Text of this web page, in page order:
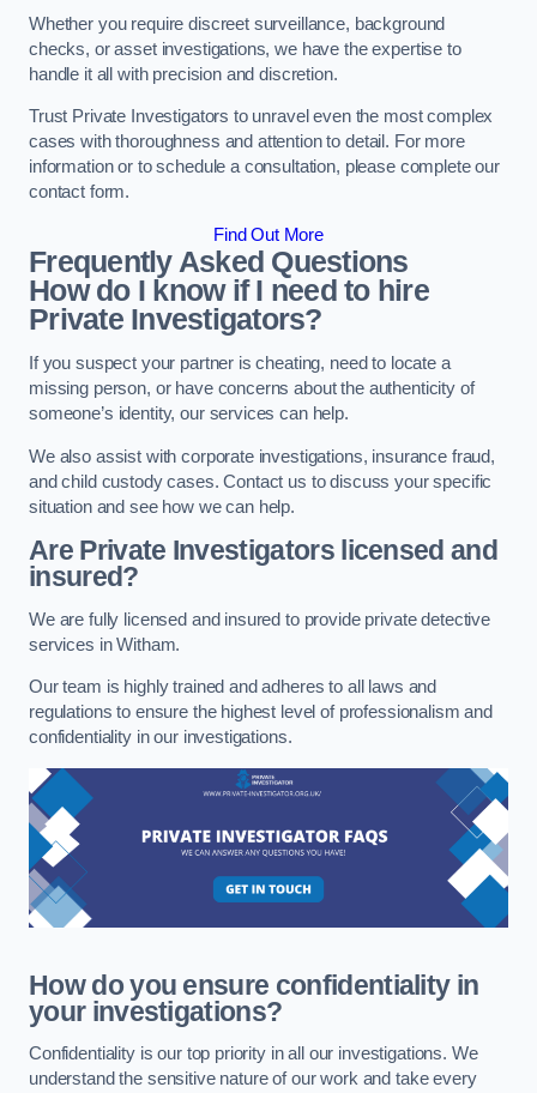
Whether you require discreet surveillance, background
checks, or asset investigations, we have the expertise to
handle it all with precision and discretion.
Trust Private Investigators to unravel even the most complex
cases with thoroughness and attention to detail. For more
information or to schedule a consultation, please complete our
contact form.
Find Out More
Frequently Asked Questions
How do I know if I need to hire
Private Investigators?
If you suspect your partner is cheating, need to locate a
missing person, or have concerns about the authenticity of
someone’s identity, our services can help.
We also assist with corporate investigations, insurance fraud,
and child custody cases. Contact us to discuss your specific
situation and see how we can help.
Are Private Investigators licensed and
insured?
We are fully licensed and insured to provide private detective
services in Witham.
Our team is highly trained and adheres to all laws and
regulations to ensure the highest level of professionalism and
confidentiality in our investigations.
How do you ensure confidentiality in
your investigations?
Confidentiality is our top priority in all our investigations. We
understand the sensitive nature of our work and take every